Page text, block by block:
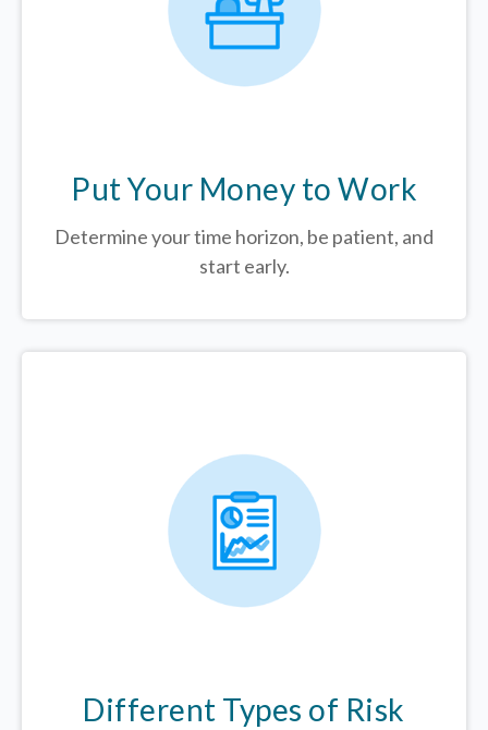
Put Your Money to Work
Determine your time horizon, be patient, and
start early.
Different Types of Risk